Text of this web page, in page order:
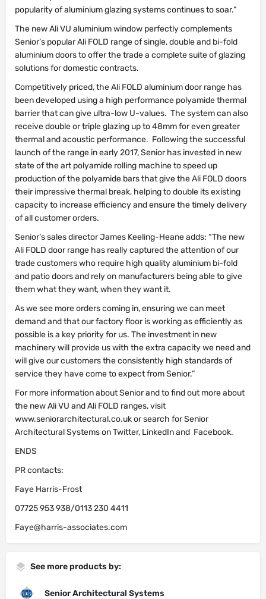
popularity of aluminium glazing systems continues to soar.”
The new Ali VU aluminium window perfectly complements
Senior’s popular Ali FOLD range of single, double and bi-fold
aluminium doors to offer the trade a complete suite of glazing
solutions for domestic contracts.
Competitively priced, the Ali FOLD aluminium door range has
been developed using a high performance polyamide thermal
barrier that can give ultra-low U-values. The system can also
receive double or triple glazing up to 48mm for even greater
thermal and acoustic performance. Following the successful
launch of the range in early 2017, Senior has invested in new
state of the art polyamide rolling machine to speed up
production of the polyamide bars that give the Ali FOLD doors
their impressive thermal break, helping to double its existing
capacity to increase efficiency and ensure the timely delivery
of all customer orders.
Senior’s sales director James Keeling-Heane adds: “The new
Ali FOLD door range has really captured the attention of our
trade customers who require high quality aluminium bi-fold
and patio doors and rely on manufacturers being able to give
them what they want, when they want it.
As we see more orders coming in, ensuring we can meet
demand and that our factory floor is working as efficiently as
possible is a key priority for us. The investment in new
machinery will provide us with the extra capacity we need and
will give our customers the consistently high standards of
service they have come to expect from Senior.”
For more information about Senior and to find out more about
the new Ali VU and Ali FOLD ranges, visit
www.seniorarchitectural.co.uk or search for Senior
Architectural Systems on Twitter, LinkedIn and Facebook.
ENDS
PR contacts:
Faye Harris-Frost
07725 953 938/0113 230 4411
Faye@harris-associates.com
See more products by:
Senior Architectural Systems